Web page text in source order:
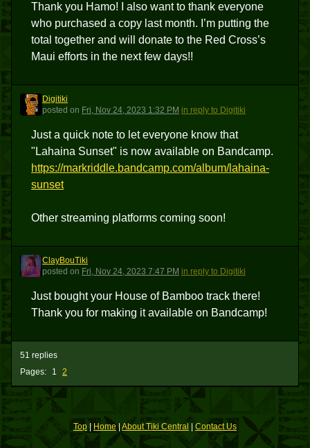
Thank you Hamo! I also want to thank everyone
who purchased a copy last month. I’m putting the
total together and will donate to the Red Cross’s
Maui efforts in the next few days!!
D
Digitiki
posted on Fri, Nov 24, 2023 1:32 PM in reply to Digitiki
Just a quick note to let everyone know that
"Lahaina Sunset" is now available on Bandcamp.
https://markriddle.bandcamp.com/album/lahaina-
sunset
Other streaming platforms coming soon!
C
ClayBouTiki
posted on Fri, Nov 24, 2023 7:47 PM in reply to Digitiki
Just bought your House of Bamboo track there!
Thank you for making it available on Bandcamp!
Pages: 1 2
51 replies
Top | Home| About Tiki Central Contact Us